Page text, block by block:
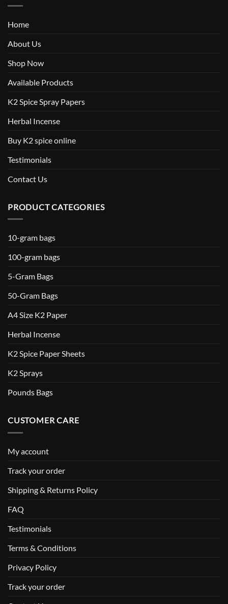
Home
About Us
Shop Now
Available Products
K2 Spice Spray Papers
Herbal Incense
Buy K2 spice online
Testimonials
Contact Us
PRODUCT CATEGORIES
10-gram bags
100-gram bags
5-Gram Bags
50-Gram Bags
A4 Size K2 Paper
Herbal Incense
K2 Spice Paper Sheets
K2 Sprays
Pounds Bags
CUSTOMER CARE
My account
Track your order
Shipping & Returns Policy
FAQ
Testimonials
Terms & Conditions
Privacy Policy
Track your order